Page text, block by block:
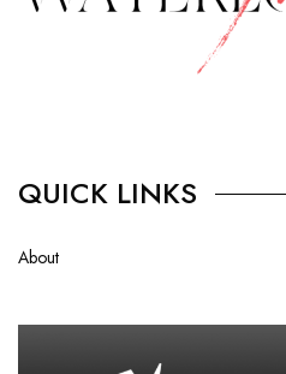
QUICK LINKS
About